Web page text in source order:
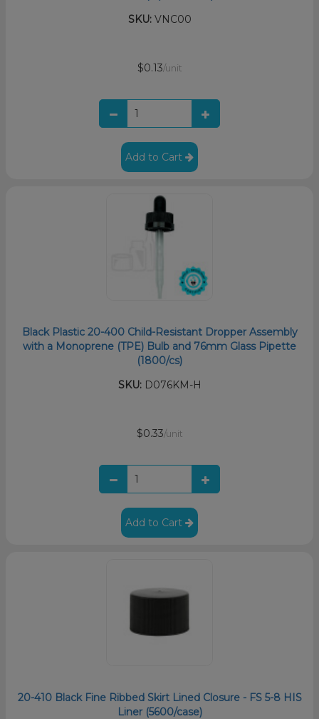
SKU:VNC00
$0.13/unit
Add to Cart
Black Plastic 20-400 Child-Resistant Dropper Assembly
with a Monoprene (TPE) Bulb and 76mm Glass Pipette
(1800/cs)
SKU:D076KM-H
$0.33/unit
Add to Cart
20-410 Black Fine Ribbed Skirt Lined Closure - FS 5-8 HIS
Liner (5600/case)